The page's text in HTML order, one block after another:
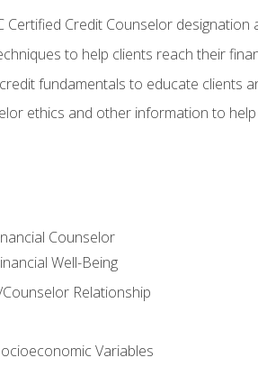
Certified Credit Counselor
to help clients reach their
fundamentals to educate clients
ethics and other information to
Counselor
Well-Being
Relationship
Variables